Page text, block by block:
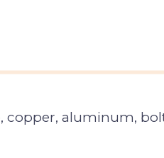
aluminum,